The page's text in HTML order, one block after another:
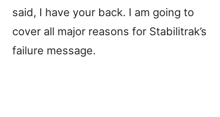
said, I have your back. I am going to
cover all major reasons for Stabilitrak’s
failure message.